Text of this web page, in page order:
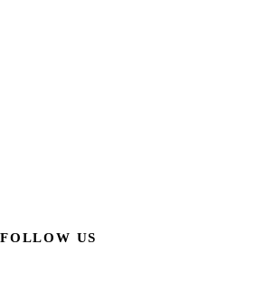
FOLLOW US